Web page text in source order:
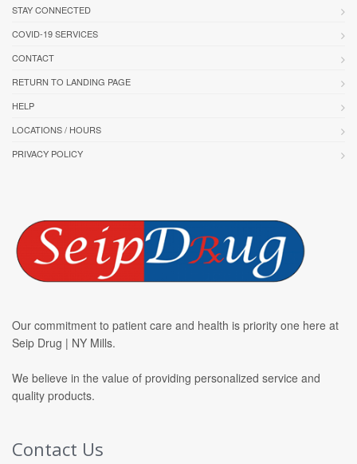
STAY CONNECTED
COVID-19 SERVICES
CONTACT
RETURN TO LANDING PAGE
HELP
LOCATIONS / HOURS
PRIVACY POLICY
Our commitment to patient care and health is priority one here at
Seip Drug | NY Mills.
We believe in the value of providing personalized service and
quality products.
Contact Us